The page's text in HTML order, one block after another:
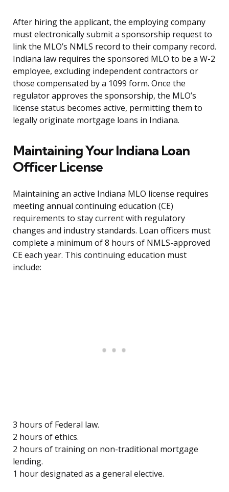
After hiring the applicant, the employing company
must electronically submit a sponsorship request to
link the MLO’s NMLS record to their company record.
Indiana law requires the sponsored MLO to be a W-2
employee, excluding independent contractors or
those compensated by a 1099 form. Once the
regulator approves the sponsorship, the MLO’s
license status becomes active, permitting them to
legally originate mortgage loans in Indiana.
Maintaining Your Indiana Loan
Officer License
Maintaining an active Indiana MLO license requires
meeting annual continuing education (CE)
requirements to stay current with regulatory
changes and industry standards. Loan officers must
complete a minimum of 8 hours of NMLS-approved
CE each year. This continuing education must
include:
3 hours of Federal law.
2 hours of ethics.
2 hours of training on non-traditional mortgage
lending.
1 hour designated as a general elective.